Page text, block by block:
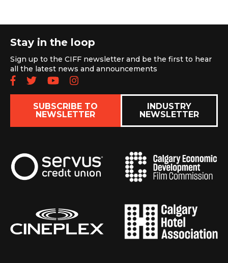
Stay in the loop
Sign up to the CIFF newsletter and be the first to hear
all the latest news and announcements
Follow us on Facebook
Follow us on Twitter
Subscribe to our YouTube
Follow us on Instagram
SUBSCRIBE TO
NEWSLETTER
INDUSTRY
NEWSLETTER